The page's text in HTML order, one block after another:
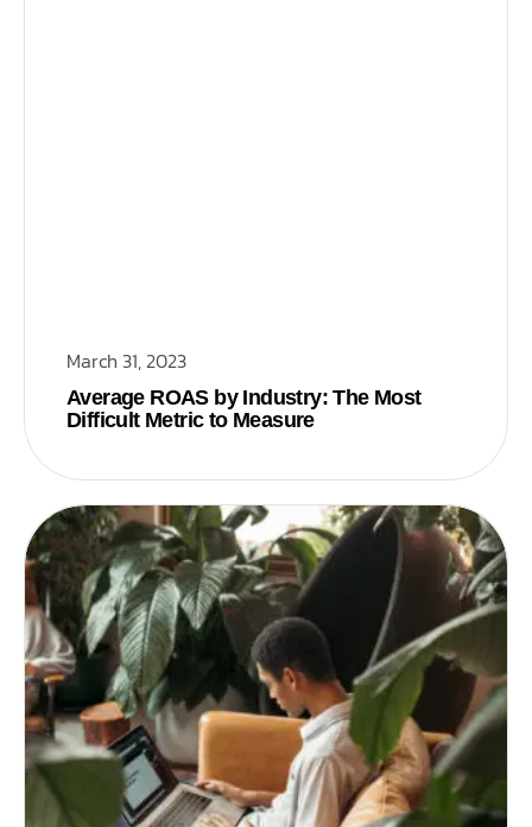
March 31, 2023
Average ROAS by Industry: The Most
Difficult Metric to Measure